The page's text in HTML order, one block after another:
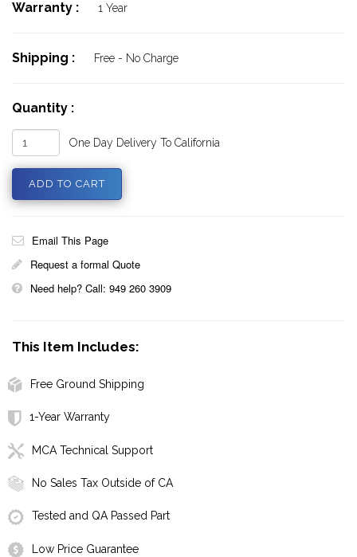
Warranty : 1 Year
Shipping : Free - No Charge
Quantity :
One Day Delivery To California
Email This Page
Request a formal Quote
Need help? Call: 949 260 3909
This Item Includes:
Free Ground Shipping
1-Year Warranty
MCA Technical Support
No Sales Tax Outside of CA
Tested and QA Passed Part
Low Price Guarantee